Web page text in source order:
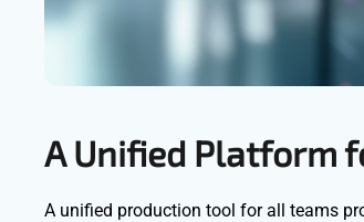
A Unified Platform
A unified production tool for all teams